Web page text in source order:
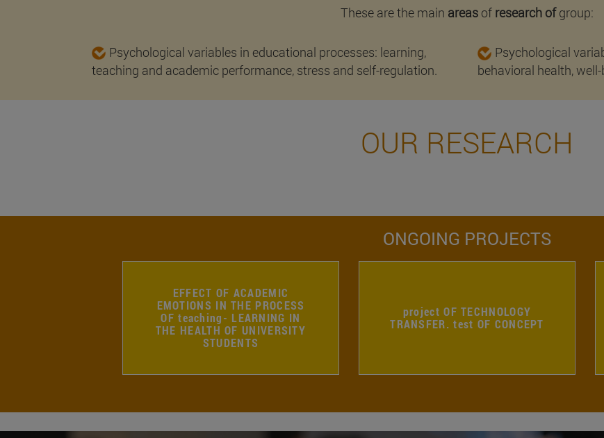
These are the main areas of research ofgroup:
Psychological variables in educational processes: learning,
teaching and academic performance, stress and self-regulation.
Psychological
behavioral health,
OUR RESEARCH
ONGOING PROJECTS
EFFECT OF ACADEMIC
EMOTIONS IN THE PROCESS
OF teaching- LEARNING IN
THE HEALTH OF UNIVERSITY
STUDENTS
project OF TECHNOLOGY
TRANSFER. test OF CONCEPT